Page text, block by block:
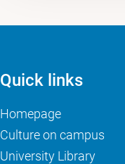
Quick links
Homepage
Culture on campus
University Library